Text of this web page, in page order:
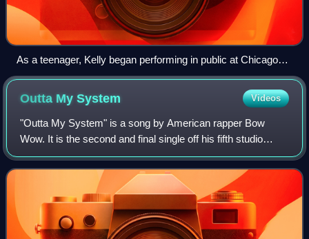
As a teenager, Kelly began performing in public at Chicago
"L" stations on the Red Line (CTA).
Outta MySystem Videos
"Outta My System" is a song by American rapper Bow
Wow. It is the second and final single off his fifth studio
album The Price of Fame. It features American singers T-
Pain and Johntá Austin. The origi